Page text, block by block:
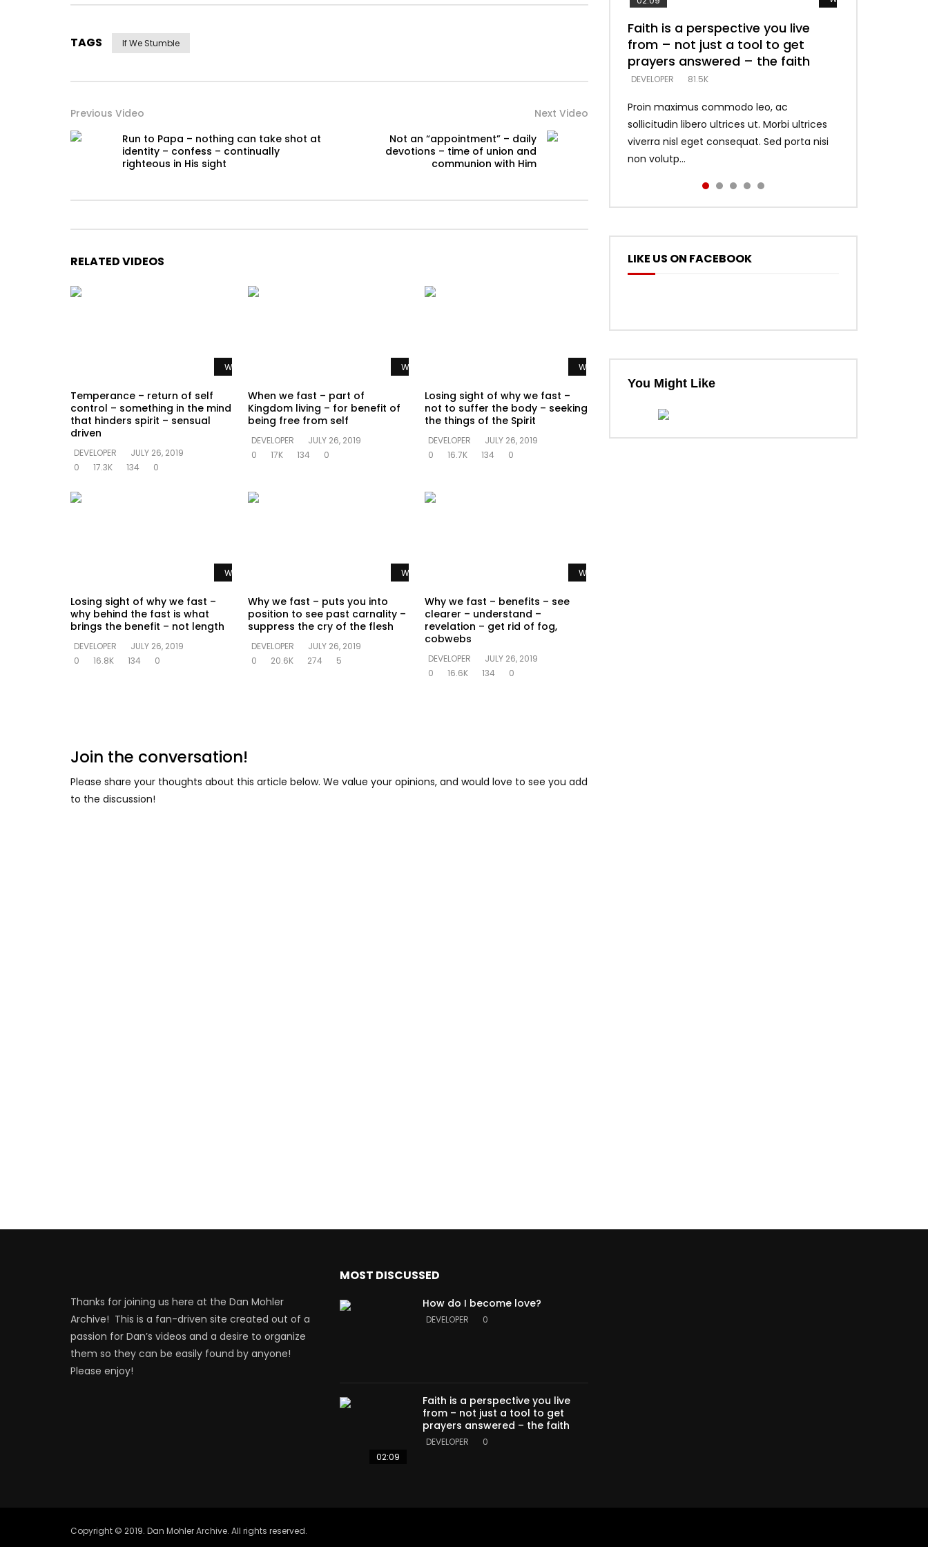
TAGS If We Stumble
Previous Video
Run to Papa – nothing can take shot at
identity – confess – continually
righteous in His sight
Next Video
Not an “appointment” – daily
devotions – time of union and
communion with Him
RELATED VIDEOS
Watch Later
Temperance – return of self
control – something in the mind
that hinders spirit – sensual
driven
DEVELOPER
JULY 26, 2019
0
17.3K 134 0
Watch Later
When we fast – part of
Kingdom living – for benefit of
being free from self
DEVELOPER
JULY 26, 2019
0
17K 134 0
Watch Later
Losing sight of why we fast –
not to suffer the body – seeking
the things of the Spirit
DEVELOPER
JULY 26, 2019
0
16.7K 134 0
Watch Later
Losing sight of why we fast –
why behind the fast is what
brings the benefit – not length
DEVELOPER
JULY 26, 2019
0
16.8K 134 0
Watch Later
Why we fast – puts you into
position to see past carnality –
suppress the cry of the flesh
DEVELOPER
JULY 26, 2019
0
20.6K 274 5
Watch Later
Why we fast – benefits – see
clearer – understand –
revelation – get rid of fog,
cobwebs
DEVELOPER
JULY 26, 2019
0
16.6K 134 0
Join the conversation!
Please share your thoughts about this article below. We value your opinions, and would love to see you add
to the discussion!
Faith is a perspective you live
from – not just a tool to get
prayers answered – the faith
DEVELOPER 81.5K
Proin maximus commodo leo, ac
sollicitudin libero ultrices ut. Morbi ultrices
viverra nisl eget consequat. Sed porta nisi
non volutp...
Listening too much – ignore
game – just looking for people
who believe what he says –
DEVELOPER 5.3K
Devil is a liar! – believe the faith
DEVELOPER 5.3K
Casting down strongholds –
replace lies with truth – devil’s
lies thrust you to throne
DEVELOPER 5.3K
What does it mean to know God
and what does it look like to talk
to Him?
DEVELOPER 4.6K
LIKE US ON FACEBOOK
You Might Like
Thanks for joining us here at the Dan Mohler
Archive! This is a fan-driven site created out of a
passion for Dan’s videos and a desire to organize
them so they can be easily found by anyone!
Please enjoy!
MOST DISCUSSED
How do I become love?
DEVELOPER 0
02:09
Faith is a perspective you live
from – not just a tool to get
prayers answered – the faith
DEVELOPER 0
Copyright © 2019. Dan Mohler Archive. All rights reserved.